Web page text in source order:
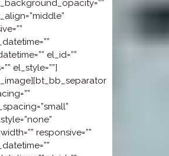
el_id=””
el_style=””]
responsive=””